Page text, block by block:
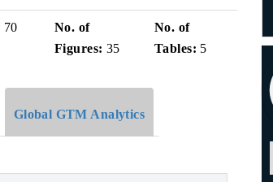
70
No. of
Figures: 35
No. of
Tables: 5
Global GTM Analytics